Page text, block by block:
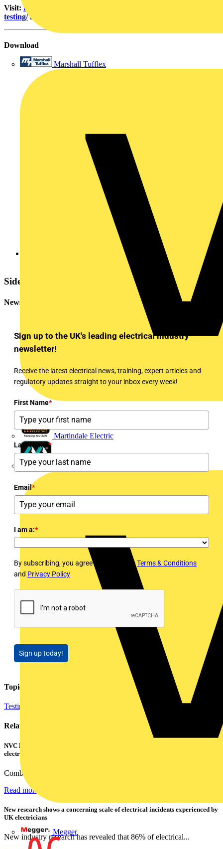
Marshall Tufflex
Martindale Electric
Masterplug
Megger
Visit:https://martindale-electric.co.uk/product-category/socket-
testing/for further information and tips.
Download
Sidebar
Newsletter
Sign up to the UK's leading electrical industry
newsletter!
Receive the latest electrical news, training, expert articles and
regulatory updates straight to your inbox every week!
First Name*
Last Name*
Email*
I am a:*
By subscribing, you agree to Voltimum'sTerms & Conditions
and Privacy Policy
Sign up today!
Topics
Testing Tools and Equipment Regulations and Legislation
Related contents
NVC Lighting launches RANGER: The LED batten engineered for today's
electrical contractors
Combining flexible specification, installer-friendly...
Read more
New research shows a concerning scale of electrical incidents experienced by
UK electricians
New industry research has revealed that 86% of electrical...